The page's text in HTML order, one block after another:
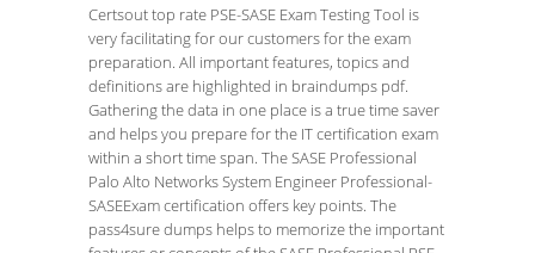
Certsout top rate PSE-SASE Exam Testing Tool is
very facilitating for our customers for the exam
preparation. All important features, topics and
definitions are highlighted in braindumps pdf.
Gathering the data in one place is a true time saver
and helps you prepare for the IT certification exam
within a short time span. The SASE Professional
Palo Alto Networks System Engineer Professional-
SASEExam certification offers key points. The
pass4sure dumps helps to memorize the important